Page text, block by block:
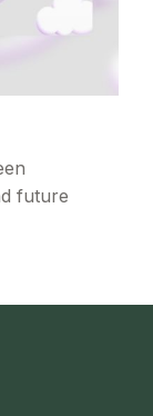
future